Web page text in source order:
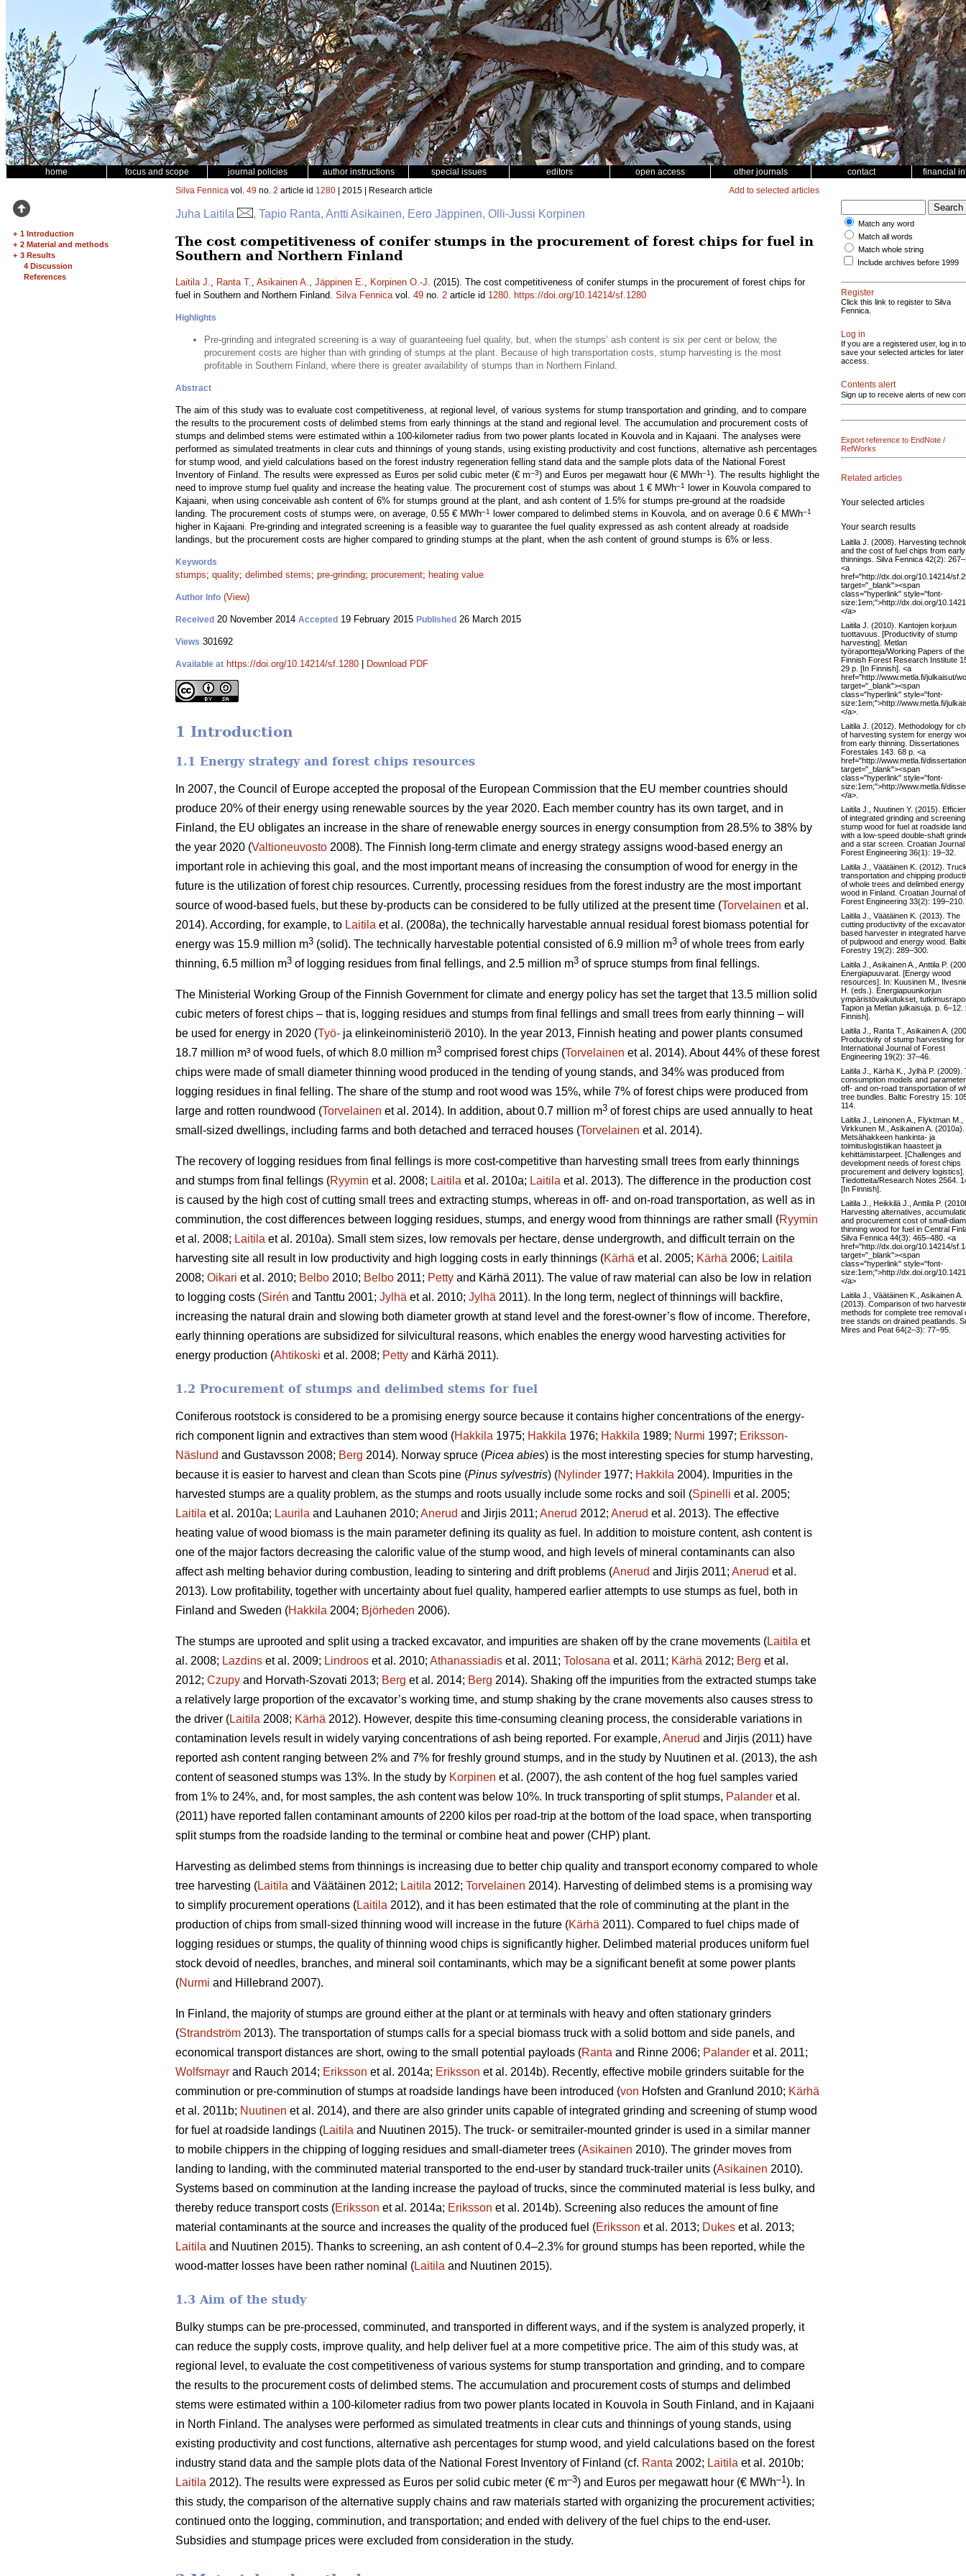
home focus and scope journal policies author instructions special issues editors open access other journals contact financial
+ 1 Introduction
+ 2 Material and methods
+ 3 Results
4 Discussion
References
Silva Fennica vol. 49 no. 2 article id 1280 | 2015 | Research article Add to selected articles
Juha Laitila , Tapio Ranta, Antti Asikainen, Eero Jäppinen, Olli-Jussi Korpinen
The cost competitiveness of conifer stumps in the procurement of forest chips for fuel in
Southern and Northern Finland
Laitila J., Ranta T., Asikainen A., Jäppinen E., Korpinen O.-J. (2015). The cost competitiveness of conifer stumps in the procurement of forest chips for
fuel in Southern and Northern Finland. Silva Fennicavol. 49 no. 2 article id 1280. https://doi.org/10.14214/sf.1280
Highlights
Pre-grinding and integrated screening is a way of guaranteeing fuel quality, but, when the stumps’ ash content is six per cent or below, the
procurement costs are higher than with grinding of stumps at the plant. Because of high transportation costs, stump harvesting is the most
profitable in Southern Finland, where there is greater availability of stumps than in Northern Finland.
Abstract
The aim of this study was to evaluate cost competitiveness, at regional level, of various systems for stump transportation and grinding, and to compare
the results to the procurement costs of delimbed stems from early thinnings at the stand and regional level. The accumulation and procurement costs of
stumps and delimbed stems were estimated within a 100-kilometer radius from two power plants located in Kouvola and in Kajaani. The analyses were
performed as simulated treatments in clear cuts and thinnings of young stands, using existing productivity and cost functions, alternative ash percentages
for stump wood, and yield calculations based on the forest industry regeneration felling stand data and the sample plots data of the National Forest
Inventory of Finland. The results were expressed as Euros per solid cubic meter (€ m–3) and Euros per megawatt hour (€ MWh–1). The results highlight the
need to improve stump fuel quality and increase the heating value. The procurement cost of stumps was about 1 € MWh–1
lower in Kouvola compared to
Kajaani, when using conceivable ash content of 6% for stumps ground at the plant, and ash content of 1.5% for stumps pre-ground at the roadside
landing. The procurement costs of stumps were, on average, 0.55 € MWh–1 lower compared to delimbed stems in Kouvola, and on average 0.6 € MWh–1
higher in Kajaani. Pre-grinding and integrated screening is a feasible way to guarantee the fuel quality expressed as ash content already at roadside
landings, but the procurement costs are higher compared to grinding stumps at the plant, when the ash content of ground stumps is 6% or less.
Keywords
stumps; quality; delimbed stems; pre-grinding; procurement; heating value
Author Info (View)
Received 20 November 2014 Accepted 19 February 2015 Published 26 March 2015
Views 301692
Available at https://doi.org/10.14214/sf.1280 Download PDF
1 Introduction
1.1 Energy strategy and forest chips resources
In 2007, the Council of Europe accepted the proposal of the European Commission that the EU member countries should
produce 20% of their energy using renewable sources by the year 2020. Each member country has its own target, and in
Finland, the EU obligates an increase in the share of renewable energy sources in energy consumption from 28.5% to 38% by
the year 2020 (Valtioneuvosto 2008). The Finnish long-term climate and energy strategy assigns wood-based energy an
important role in achieving this goal, and the most important means of increasing the consumption of wood for energy in the
future is the utilization of forest chip resources. Currently, processing residues from the forest industry are the most important
source of wood-based fuels, but these by-products can be considered to be fully utilized at the present time (Torvelainen et al.
2014). According, for example, to Laitila et al. (2008a), the technically harvestable annual residual forest biomass potential for
energy was 15.9 million m3 (solid). The technically harvestable potential consisted of 6.9 million m3 of whole trees from early
thinning, 6.5 million m3 of logging residues from final fellings, and 2.5 million m3 of spruce stumps from final fellings.
The Ministerial Working Group of the Finnish Government for climate and energy policy has set the target that 13.5 million solid
cubic meters of forest chips – that is, logging residues and stumps from final fellings and small trees from early thinning – will
be used for energy in 2020 (Työ- ja elinkeinoministeriö 2010). In the year 2013, Finnish heating and power plants consumed
18.7 million m³ of wood fuels, of which 8.0 million m3 comprised forest chips (Torvelainen et al. 2014). About 44% of these forest
chips were made of small diameter thinning wood produced in the tending of young stands, and 34% was produced from
logging residues in final felling. The share of the stump and root wood was 15%, while 7% of forest chips were produced from
large and rotten roundwood (Torvelainen et al. 2014). In addition, about 0.7 million m3 of forest chips are used annually to heat
small-sized dwellings, including farms and both detached and terraced houses (Torvelainen et al. 2014).
The recovery of logging residues from final fellings is more cost-competitive than harvesting small trees from early thinnings
and stumps from final fellings (Ryymin et al. 2008; Laitila et al. 2010a; Laitila et al. 2013). The difference in the production cost
is caused by the high cost of cutting small trees and extracting stumps, whereas in off- and on-road transportation, as well as in
comminution, the cost differences between logging residues, stumps, and energy wood from thinnings are rather small (Ryymin
et al. 2008; Laitila et al. 2010a). Small stem sizes, low removals per hectare, dense undergrowth, and difficult terrain on the
harvesting site all result in low productivity and high logging costs in early thinnings (Kärhä et al. 2005; Kärhä 2006; Laitila
2008; Oikari et al. 2010; Belbo 2010; Belbo 2011; Petty and Kärhä 2011). The value of raw material can also be low in relation
to logging costs (Sirén and Tanttu 2001; Jylhä et al. 2010; Jylhä 2011). In the long term, neglect of thinnings will backfire,
increasing the natural drain and slowing both diameter growth at stand level and the forest-owner’s flow of income. Therefore,
early thinning operations are subsidized for silvicultural reasons, which enables the energy wood harvesting activities for
energy production (Ahtikoski et al. 2008; Petty and Kärhä 2011).
1.2 Procurement of stumps and delimbed stems for fuel
Coniferous rootstock is considered to be a promising energy source because it contains higher concentrations of the energy-
rich component lignin and extractives than stem wood (Hakkila 1975; Hakkila 1976; Hakkila 1989; Nurmi 1997; Eriksson-
Näslund and Gustavsson 2008; Berg 2014). Norway spruce (Picea abies) is the most interesting species for stump harvesting,
because it is easier to harvest and clean than Scots pine (Pinus sylvestris) (Nylinder 1977; Hakkila 2004). Impurities in the
harvested stumps are a quality problem, as the stumps and roots usually include some rocks and soil (Spinelli et al. 2005;
Laitila et al. 2010a; Laurila and Lauhanen 2010; Anerud and Jirjis 2011; Anerud 2012; Anerud et al. 2013). The effective
heating value of wood biomass is the main parameter defining its quality as fuel. In addition to moisture content, ash content is
one of the major factors decreasing the calorific value of the stump wood, and high levels of mineral contaminants can also
affect ash melting behavior during combustion, leading to sintering and drift problems (Anerud and Jirjis 2011; Anerud et al.
2013). Low profitability, together with uncertainty about fuel quality, hampered earlier attempts to use stumps as fuel, both in
Finland and Sweden (Hakkila 2004; Björheden 2006).
The stumps are uprooted and split using a tracked excavator, and impurities are shaken off by the crane movements (Laitila et
al. 2008; Lazdins et al. 2009; Lindroos et al. 2010; Athanassiadis et al. 2011; Tolosana et al. 2011; Kärhä 2012; Berg et al.
2012; Czupy and Horvath-Szovati 2013; Berg et al. 2014; Berg 2014). Shaking off the impurities from the extracted stumps take
a relatively large proportion of the excavator’s working time, and stump shaking by the crane movements also causes stress to
the driver (Laitila 2008; Kärhä 2012). However, despite this time-consuming cleaning process, the considerable variations in
contamination levels result in widely varying concentrations of ash being reported. For example, Anerud and Jirjis (2011) have
reported ash content ranging between 2% and 7% for freshly ground stumps, and in the study by Nuutinen et al. (2013), the ash
content of seasoned stumps was 13%. In the study by Korpinen et al. (2007), the ash content of the hog fuel samples varied
from 1% to 24%, and, for most samples, the ash content was below 10%. In truck transporting of split stumps, Palander et al.
(2011) have reported fallen contaminant amounts of 2200 kilos per road-trip at the bottom of the load space, when transporting
split stumps from the roadside landing to the terminal or combine heat and power (CHP) plant.
Harvesting as delimbed stems from thinnings is increasing due to better chip quality and transport economy compared to whole
tree harvesting (Laitila and Väätäinen 2012; Laitila 2012; Torvelainen 2014). Harvesting of delimbed stems is a promising way
to simplify procurement operations (Laitila 2012), and it has been estimated that the role of comminuting at the plant in the
production of chips from small-sized thinning wood will increase in the future (Kärhä 2011). Compared to fuel chips made of
logging residues or stumps, the quality of thinning wood chips is significantly higher. Delimbed material produces uniform fuel
stock devoid of needles, branches, and mineral soil contaminants, which may be a significant benefit at some power plants
(Nurmi and Hillebrand 2007).
In Finland, the majority of stumps are ground either at the plant or at terminals with heavy and often stationary grinders
(Strandström 2013). The transportation of stumps calls for a special biomass truck with a solid bottom and side panels, and
economical transport distances are short, owing to the small potential payloads (Ranta and Rinne 2006; Palander et al. 2011;
Wolfsmayr and Rauch 2014; Eriksson et al. 2014a; Eriksson et al. 2014b). Recently, effective mobile grinders suitable for the
comminution or pre-comminution of stumps at roadside landings have been introduced (von Hofsten and Granlund 2010; Kärhä
et al. 2011b; Nuutinen et al. 2014), and there are also grinder units capable of integrated grinding and screening of stump wood
for fuel at roadside landings (Laitila and Nuutinen 2015). The truck- or semitrailer-mounted grinder is used in a similar manner
to mobile chippers in the chipping of logging residues and small-diameter trees (Asikainen 2010). The grinder moves from
landing to landing, with the comminuted material transported to the end-user by standard truck-trailer units (Asikainen 2010).
Systems based on comminution at the landing increase the payload of trucks, since the comminuted material is less bulky, and
thereby reduce transport costs (Eriksson et al. 2014a; Eriksson et al. 2014b). Screening also reduces the amount of fine
material contaminants at the source and increases the quality of the produced fuel (Eriksson et al. 2013; Dukes et al. 2013;
Laitila and Nuutinen 2015). Thanks to screening, an ash content of 0.4–2.3% for ground stumps has been reported, while the
wood-matter losses have been rather nominal (Laitila and Nuutinen 2015).
1.3 Aim of the study
Bulky stumps can be pre-processed, comminuted, and transported in different ways, and if the system is analyzed properly, it
can reduce the supply costs, improve quality, and help deliver fuel at a more competitive price. The aim of this study was, at
regional level, to evaluate the cost competitiveness of various systems for stump transportation and grinding, and to compare
the results to the procurement costs of delimbed stems. The accumulation and procurement costs of stumps and delimbed
stems were estimated within a 100-kilometer radius from two power plants located in Kouvola in South Finland, and in Kajaani
in North Finland. The analyses were performed as simulated treatments in clear cuts and thinnings of young stands, using
existing productivity and cost functions, alternative ash percentages for stump wood, and yield calculations based on the forest
industry stand data and the sample plots data of the National Forest Inventory of Finland (cf. Ranta 2002; Laitila et al. 2010b;
Laitila 2012). The results were expressed as Euros per solid cubic meter (€ m–3) and Euros per megawatt hour (€ MWh–1). In
this study, the comparison of the alternative supply chains and raw materials started with organizing the procurement activities;
continued onto the logging, comminution, and transportation; and ended with delivery of the fuel chips to the end-user.
Subsidies and stumpage prices were excluded from consideration in the study.
Match any word
Match all words
Match whole string
Include archives before 1999
Register
Click this link to register to Silva
Fennica.
Log in
If you are a registered user, log in to
save your selected articles for later
access.
Contents alert
Sign up to receive alerts of new
Export reference to EndNote /
RefWorks
Related articles
Your selected articles
Your search results
Laitila J. (2008). Harvesting
and the cost of fuel chips from early
thinnings. Silva Fennica 42(2):
<a
href="http://dx.doi.org/10.14214/
target="_blank"><span
class="hyperlink" style="font-
size:1em;">http://dx.doi.org/
</a>
Laitila J. (2010). Kantojen korjuun
tuottavuus. [Productivity of stump
harvesting]. Metlan
työraportteja/Working Papers of the
Finnish Forest Research Institute
29 p. [In Finnish]. <a
href="http://www.metla.fi/julkaisut/
target="_blank"><span
class="hyperlink" style="font-
size:1em;">http://www.metla.fi/
</a>.
Laitila J. (2012). Methodology for
of harvesting system for energy
from early thinning. Dissertationes
Forestales 143. 68 p. <a
href="http://www.metla.fi/
target="_blank"><span
class="hyperlink" style="font-
size:1em;">http://www.metla.fi/
</a>.
Laitila J., Nuutinen Y. (2015).
of integrated grinding and
stump wood for fuel at roadside
with a low-speed double-shaft
and a star screen. Croatian Journal
Forest Engineering 36(1): 19–32.
Laitila J., Väätäinen K. (2012).
transportation and chipping
of whole trees and delimbed energy
wood in Finland. Croatian Journal of
Forest Engineering 33(2): 199–210.
Laitila J., Väätäinen K. (2013). The
cutting productivity of the
based harvester in integrated
of pulpwood and energy wood.
Forestry 19(2): 289–300.
Laitila J., Asikainen A., Anttila P.
Energiapuuvarat. [Energy wood
resources]. In: Kuusinen M.,
H. (eds.). Energiapuunkorjun
ympäristövaikutukset,
Tapion ja Metlan julkaisuja. p. 6–12.
Finnish].
Laitila J., Ranta T., Asikainen A.
Productivity of stump harvesting for
International Journal of Forest
Engineering 19(2): 37–46.
Laitila J., Kärhä K., Jylhä P. (2009).
consumption models and
off- and on-road transportation of
tree bundles. Baltic Forestry 15:
114.
Laitila J., Leinonen A., Flyktman M.,
Virkkunen M., Asikainen A. (2010a).
Metsähakkeen hankinta- ja
toimituslogistiikan haasteet ja
kehittämistarpeet. [Challenges and
development needs of forest chips
procurement and delivery
Tiedotteita/Research Notes 2564.
[In Finnish].
Laitila J., Heikkilä J., Anttila P.
Harvesting alternatives,
and procurement cost of small-
thinning wood for fuel in Central
Silva Fennica 44(3): 465–480. <a
href="http://dx.doi.org/10.14214/
target="_blank"><span
class="hyperlink" style="font-
size:1em;">http://dx.doi.org/
</a>
Laitila J., Väätäinen K., Asikainen A.
(2013). Comparison of two
methods for complete tree removal
tree stands on drained peatlands.
Mires and Peat 64(2–3): 77–95.